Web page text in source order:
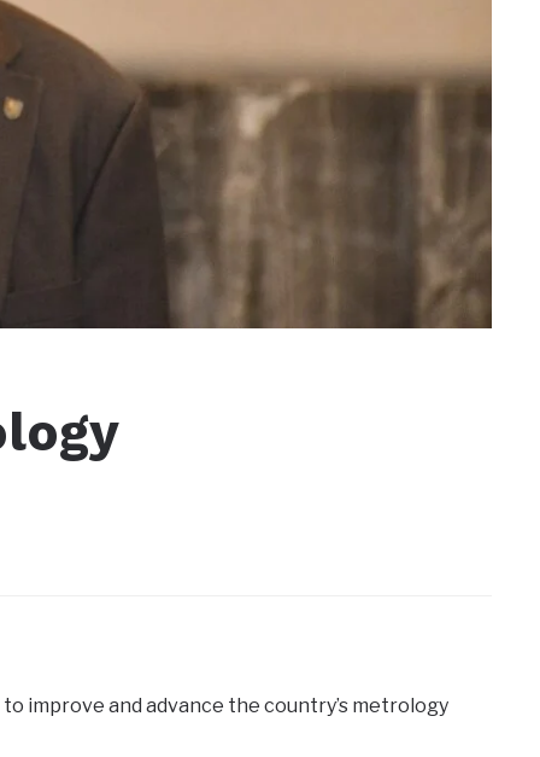
improve and advance the country’s metrology